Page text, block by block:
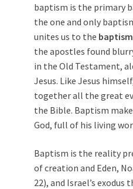
baptism is the primary
the one and only
unites us to the
the apostles found
in the Old Testament,
Jesus. Like Jesus
together all the great
the Bible. Baptism
God, full of his living
Baptism is the reality
of creation and Eden,
22), and Israel’s exodus